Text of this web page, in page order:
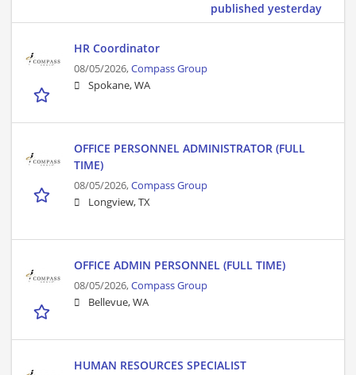
published yesterday
HR Coordinator
08/05/2026,Compass Group
Spokane, WA
OFFICE PERSONNEL ADMINISTRATOR (FULL
TIME)
08/05/2026,Compass Group
Longview, TX
OFFICE ADMIN PERSONNEL (FULL TIME)
08/05/2026,Compass Group
Bellevue, WA
HUMAN RESOURCES SPECIALIST